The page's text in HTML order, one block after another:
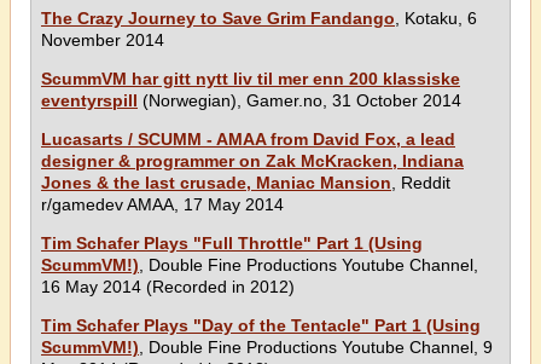
The Crazy Journey to Save Grim Fandango , Kotaku, 6
November 2014
ScummVM har gitt nytt liv til mer enn 200 klassiske
eventyrspill (Norwegian), Gamer.no, 31 October 2014
Lucasarts / SCUMM - AMAA from David Fox, a lead
designer & programmer on Zak McKracken, Indiana
Jones & the last crusade, Maniac Mansion , Reddit
r/gamedev AMAA, 17 May 2014
Tim Schafer Plays "Full Throttle" Part 1 (Using
ScummVM!) , Double Fine Productions Youtube Channel,
16 May 2014 (Recorded in 2012)
Tim Schafer Plays "Day of the Tentacle" Part 1 (Using
ScummVM!) , Double Fine Productions Youtube Channel, 9